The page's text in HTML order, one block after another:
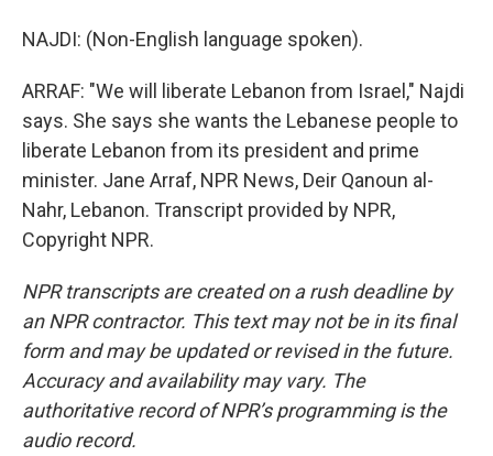
NAJDI: (Non-English language spoken).
ARRAF: "We will liberate Lebanon from Israel," Najdi
says. She says she wants the Lebanese people to
liberate Lebanon from its president and prime
minister. Jane Arraf, NPR News, Deir Qanoun al-
Nahr, Lebanon. Transcript provided by NPR,
Copyright NPR.
NPR transcripts are created on a rush deadline by
an NPR contractor. This text may not be in its final
form and may be updated or revised in the future.
Accuracy and availability may vary. The
authoritative record of NPR’s programming is the
audio record.